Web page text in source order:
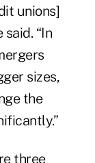
unions]
“In
sizes,
the
three